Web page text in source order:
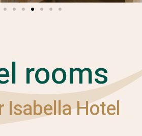
rooms
Isabella Hotel